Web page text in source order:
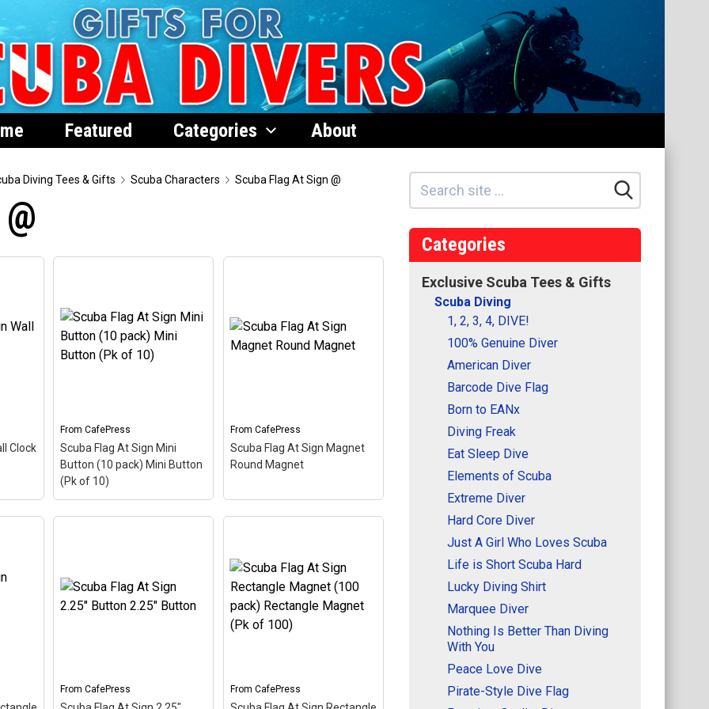
Featured Categories About
Diving Tees & Gifts Scuba Characters Scuba Flag At Sign @
Clock
FromCafePress
Scuba Flag At Sign Mini
Button (10 pack) Mini Button
(Pk of 10)
Button (10 pack) Mini
Button (Pk of 10)– The
scuba flag coloring in this
View on
From CafePress
Scuba Flag At Sign Magnet
Round Magnet
Scuba Flag At Sign
Magnet Round Magnet–
The scuba flag coloring in
this design makes up the
at sign. A common symbol
View on
FromCafePress From CafePress
Categories
Exclusive Scuba Tees & Gifts
Scuba Diving
1, 2, 3, 4, DIVE!
100% Genuine Diver
American Diver
Barcode Dive Flag
Born to EANx
Diving Freak
Eat Sleep Dive
Elements of Scuba
Extreme Diver
Hard Core Diver
Just A Girl Who Loves Scuba
Life is Short Scuba Hard
Lucky Diving Shirt
Marquee Diver
Nothing Is Better Than Diving
With You
Peace Love Dive
Pirate-Style Dive Flag